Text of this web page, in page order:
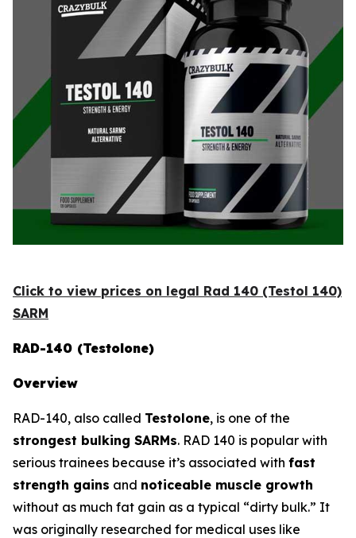
Click to view prices on legal Rad 140 (Testol 140)
SARM
RAD-140 (Testolone)
Overview
RAD-140, also called Testolone, is one of the
strongest bulking SARMs. RAD 140 is popular with
serious trainees because it’s associated with fast
strength gains and noticeable muscle growth
without as much fat gain as a typical “dirty bulk.” It
was originally researched for medical uses like